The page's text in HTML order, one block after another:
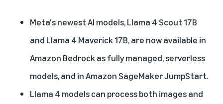
Meta's newest AI models, Llama 4 Scout 17B
and Llama 4 Maverick 17B, are now available in
Amazon Bedrock as fully managed, serverless
models, and in Amazon SageMaker JumpStart.
Llama 4 models can process both images and